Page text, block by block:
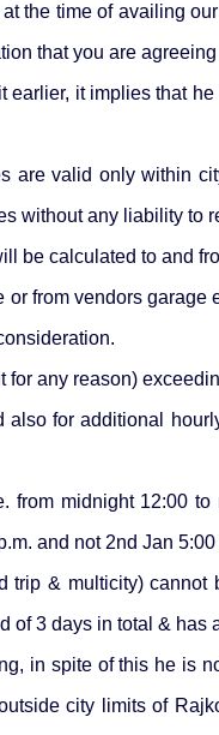
the time of availing
that you are
it implies that
valid only within
without any liability to
be calculated to and
from vendors
any reason)
for additional
midnight 12:00
and not 2nd Jan 5:00
& multicity)
3 days in total &
in spite of this he is
city limits of